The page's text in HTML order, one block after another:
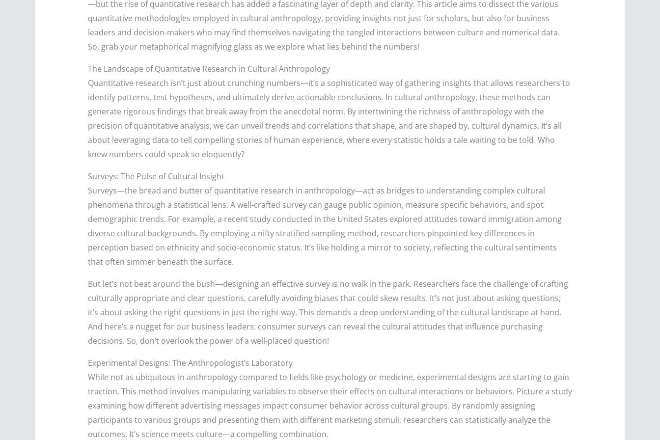
—but the rise of quantitative research has added a fascinating layer of depth and clarity. This article aims to dissect the various
quantitative methodologies employed in cultural anthropology, providing insights not just for scholars, but also for business
leaders and decision-makers who may find themselves navigating the tangled interactions between culture and numerical data.
So, grab your metaphorical magnifying glass as we explore what lies behind the numbers!
The Landscape of Quantitative Research in Cultural Anthropology
Quantitative research isn’t just about crunching numbers—it’s a sophisticated way of gathering insights that allows researchers to
identify patterns, test hypotheses, and ultimately derive actionable conclusions. In cultural anthropology, these methods can
generate rigorous findings that break away from the anecdotal norm. By intertwining the richness of anthropology with the
precision of quantitative analysis, we can unveil trends and correlations that shape, and are shaped by, cultural dynamics. It’s all
about leveraging data to tell compelling stories of human experience, where every statistic holds a tale waiting to be told. Who
knew numbers could speak so eloquently?
Surveys: The Pulse of Cultural Insight
Surveys—the bread and butter of quantitative research in anthropology—act as bridges to understanding complex cultural
phenomena through a statistical lens. A well-crafted survey can gauge public opinion, measure specific behaviors, and spot
demographic trends. For example, a recent study conducted in the United States explored attitudes toward immigration among
diverse cultural backgrounds. By employing a nifty stratified sampling method, researchers pinpointed key differences in
perception based on ethnicity and socio-economic status. It’s like holding a mirror to society, reflecting the cultural sentiments
that often simmer beneath the surface.
But let’s not beat around the bush—designing an effective survey is no walk in the park. Researchers face the challenge of crafting
culturally appropriate and clear questions, carefully avoiding biases that could skew results. It’s not just about asking questions;
it’s about asking the right questions in just the right way. This demands a deep understanding of the cultural landscape at hand.
And here’s a nugget for our business leaders: consumer surveys can reveal the cultural attitudes that influence purchasing
decisions. So, don’t overlook the power of a well-placed question!
Experimental Designs: The Anthropologist’s Laboratory
While not as ubiquitous in anthropology compared to fields like psychology or medicine, experimental designs are starting to gain
traction. This method involves manipulating variables to observe their effects on cultural interactions or behaviors. Picture a study
examining how different advertising messages impact consumer behavior across cultural groups. By randomly assigning
participants to various groups and presenting them with different marketing stimuli, researchers can statistically analyze the
outcomes. It’s science meets culture—a compelling combination.